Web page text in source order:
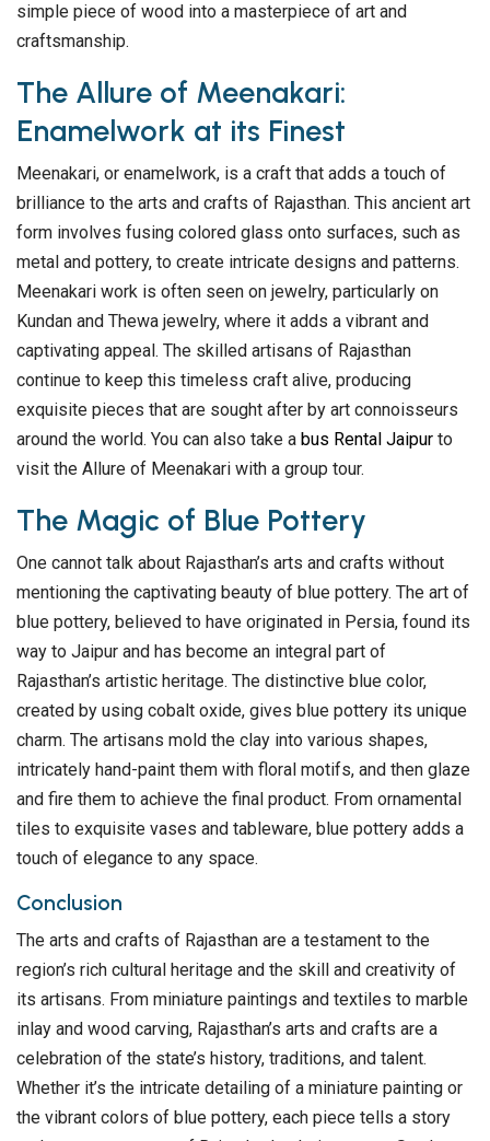
simple piece of wood into a masterpiece of art and
craftsmanship.
The Allure of Meenakari:
Enamelwork at its Finest
Meenakari, or enamelwork, is a craft that adds a touch of
brilliance to the arts and crafts of Rajasthan. This ancient art
form involves fusing colored glass onto surfaces, such as
metal and pottery, to create intricate designs and patterns.
Meenakari work is often seen on jewelry, particularly on
Kundan and Thewa jewelry, where it adds a vibrant and
captivating appeal. The skilled artisans of Rajasthan
continue to keep this timeless craft alive, producing
exquisite pieces that are sought after by art connoisseurs
around the world. You can also take a bus Rental Jaipur to
visit the Allure of Meenakari with a group tour.
The Magic of Blue Pottery
One cannot talk about Rajasthan’s arts and crafts without
mentioning the captivating beauty of blue pottery. The art of
blue pottery, believed to have originated in Persia, found its
way to Jaipur and has become an integral part of
Rajasthan’s artistic heritage. The distinctive blue color,
created by using cobalt oxide, gives blue pottery its unique
charm. The artisans mold the clay into various shapes,
intricately hand-paint them with floral motifs, and then glaze
and fire them to achieve the final product. From ornamental
tiles to exquisite vases and tableware, blue pottery adds a
touch of elegance to any space.
Conclusion
The arts and crafts of Rajasthan are a testament to the
region’s rich cultural heritage and the skill and creativity of
its artisans. From miniature paintings and textiles to marble
inlay and wood carving, Rajasthan’s arts and crafts are a
celebration of the state’s history, traditions, and talent.
Whether it’s the intricate detailing of a miniature painting or
the vibrant colors of blue pottery, each piece tells a story